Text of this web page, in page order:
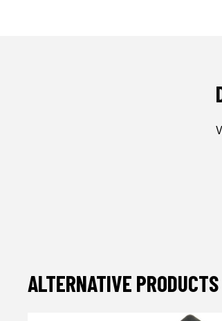
ALTERNATIVE PRODUCTS